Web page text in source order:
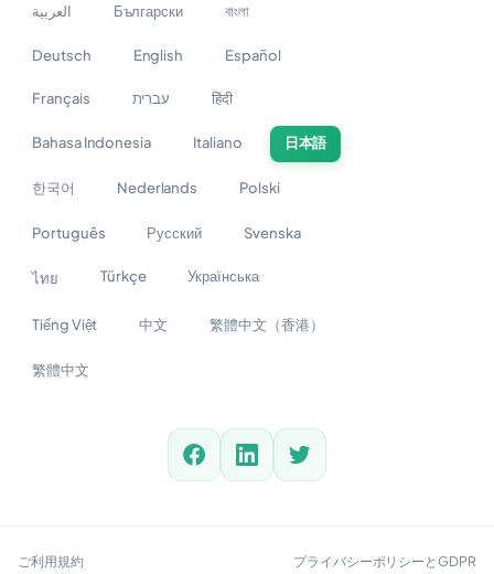
العربية Български বাংলা
Deutsch English Español
Français עברית हिंदी
Bahasa Indonesia Italiano 日本語
한국어 Nederlands Polski
Português Русский Svenska
ไทย Türkçe Українська
Tiếng Việt 中文 繁體中文（香港）
繁體中文
ご利用規約 プライバシーポリシーとGDPR